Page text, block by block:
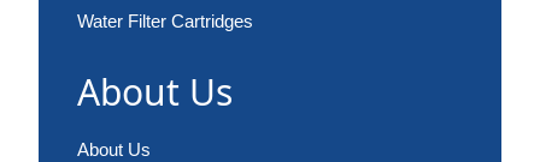
Water Filter Cartridges
About Us
About Us